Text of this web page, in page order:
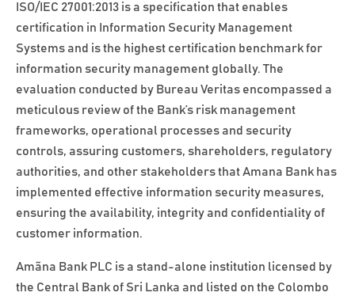
ISO/IEC 27001:2013 is a specification that enables
certification in Information Security Management
Systems and is the highest certification benchmark for
information security management globally. The
evaluation conducted by Bureau Veritas encompassed a
meticulous review of the Bank’s risk management
frameworks, operational processes and security
controls, assuring customers, shareholders, regulatory
authorities, and other stakeholders that Amana Bank has
implemented effective information security measures,
ensuring the availability, integrity and confidentiality of
customer information.
Amãna Bank PLC is a stand-alone institution licensed by
the Central Bank of Sri Lanka and listed on the Colombo